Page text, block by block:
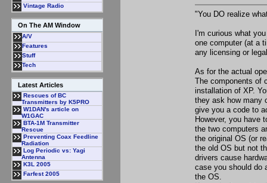
Vintage Radio
On The AM Window
A/V
Features
Stuff
Tech
Latest Articles
Rescues of BC
Transmitters by K5PRO
W1DAN's article on
W1GAC
BTA-1M Transmitter
Rescue
Preventing Coax Feedline
Radiation
Log Periodic vs: Yagi
Antenna
K3L 2005
Farfest 2005
"You DO realize
I'm curious what
one computer (at a
any licensing or
As for the actual
The components of
installation of XP.
they ask how many
give you a code to
However, you have
the two computers
the original OS (or
the old OS but not
drivers cause
case you should do
the OS.